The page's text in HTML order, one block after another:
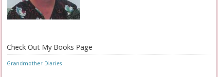
Check Out My Books Page
Grandmother Diaries